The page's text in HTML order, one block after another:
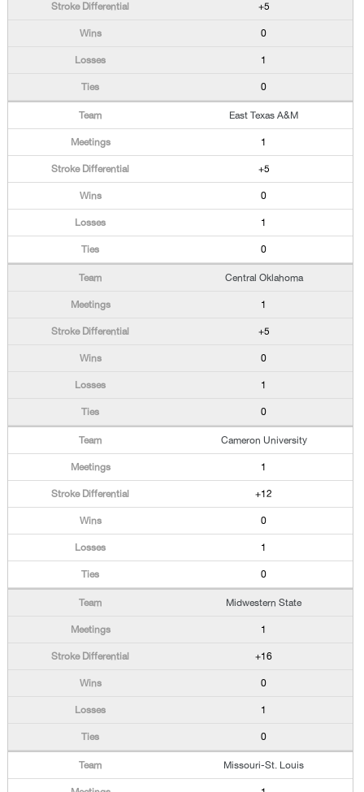
+5
0
1
0
East Texas A&M
1
+5
0
1
0
Central Oklahoma
1
+5
0
1
0
Cameron University
1
+12
0
1
0
Midwestern State
1
+16
0
1
0
Missouri-St. Louis